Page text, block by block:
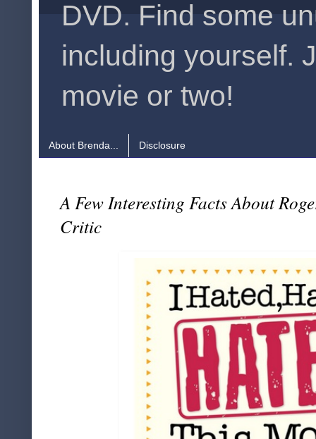
DVD. Find some
including yourself.
movie or two!
About Brenda... Disclosure
A Few Interesting Facts About
Critic